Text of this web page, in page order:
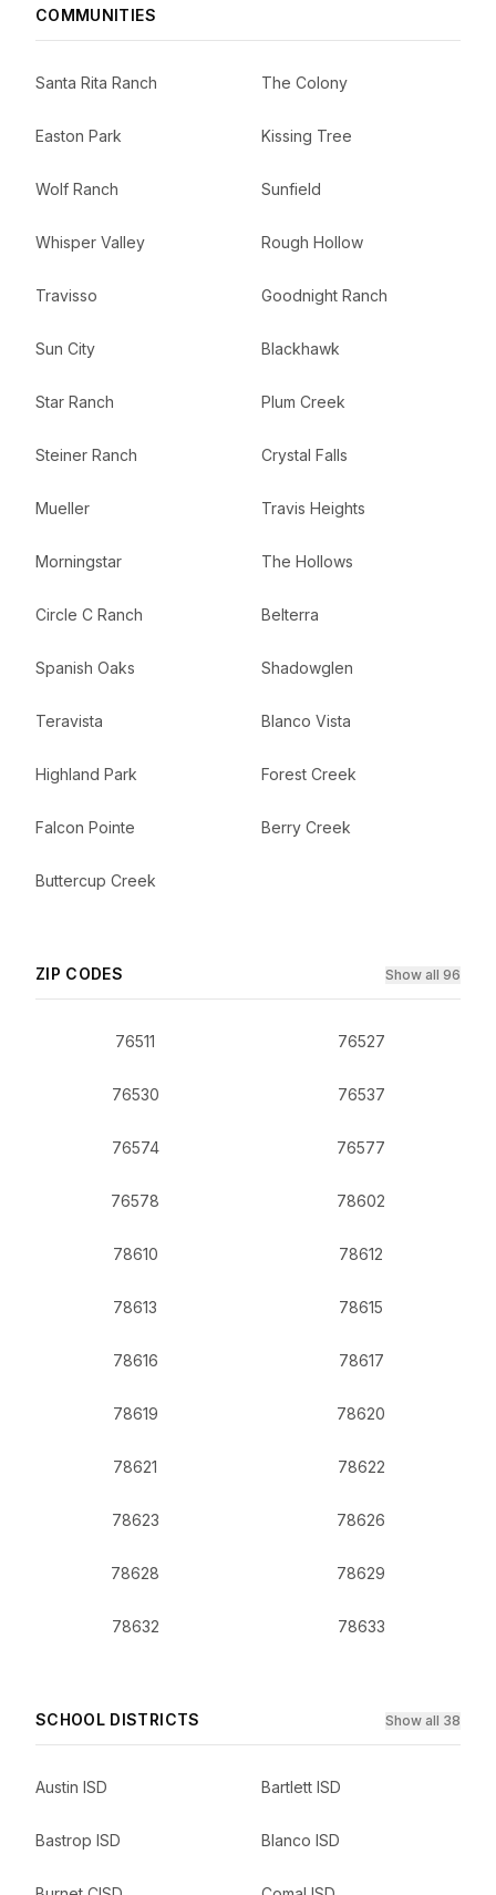
COMMUNITIES
Santa Rita Ranch The Colony
Easton Park Kissing Tree
Wolf Ranch Sunfield
Whisper Valley Rough Hollow
Travisso Goodnight Ranch
Sun City Blackhawk
Star Ranch Plum Creek
Steiner Ranch Crystal Falls
Mueller Travis Heights
Morningstar The Hollows
Circle C Ranch Belterra
Spanish Oaks Shadowglen
Teravista Blanco Vista
Highland Park Forest Creek
Falcon Pointe Berry Creek
Buttercup Creek
ZIP CODES Show all 96
76511 76527
76530 76537
76574 76577
76578 78602
78610 78612
78613 78615
78616 78617
78619 78620
78621 78622
78623 78626
78628 78629
78632 78633
SCHOOL DISTRICTS Show all 38
Austin ISD Bartlett ISD
Bastrop ISD Blanco ISD